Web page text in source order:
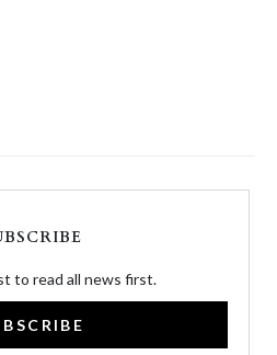
to read all news first.